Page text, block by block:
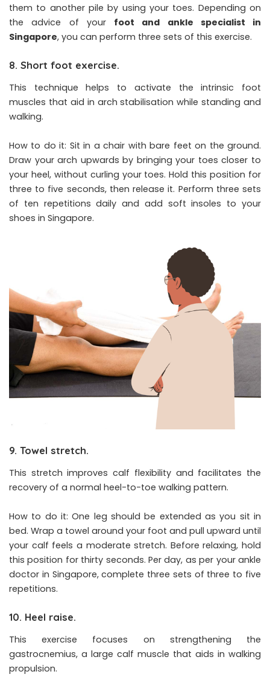
them to another pile by using your toes. Depending on
the advice of your foot and ankle specialist in
Singapore, you can perform three sets of this exercise.
8. Short foot exercise.
This technique helps to activate the intrinsic foot
muscles that aid in arch stabilisation while standing and
walking.
How to do it: Sit in a chair with bare feet on the ground.
Draw your arch upwards by bringing your toes closer to
your heel, without curling your toes. Hold this position for
three to five seconds, then release it. Perform three sets
of ten repetitions daily and add soft insoles to your
shoes in Singapore.
9. Towel stretch.
This stretch improves calf flexibility and facilitates the
recovery of a normal heel-to-toe walking pattern.
How to do it: One leg should be extended as you sit in
bed. Wrap a towel around your foot and pull upward until
your calf feels a moderate stretch. Before relaxing, hold
this position for thirty seconds. Per day, as per your ankle
doctor in Singapore, complete three sets of three to five
repetitions.
10. Heel raise.
This exercise focuses on strengthening the
gastrocnemius, a large calf muscle that aids in walking
propulsion.